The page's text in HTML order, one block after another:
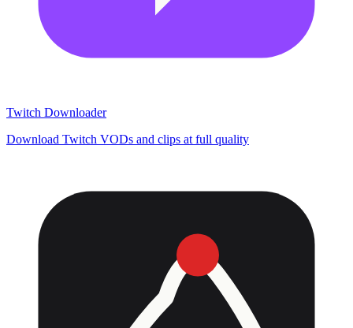
Twitch Downloader
Download Twitch VODs and clips at full quality